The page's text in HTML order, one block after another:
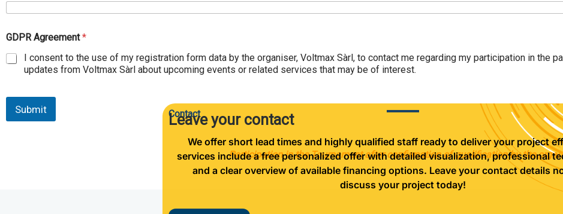
GDPR Agreement*
I consent to the use of my registration form data by the organiser, Voltmax Sàrl, to contact me regarding my participation in the
updates from Voltmax Sàrl about upcoming events or related services that may be of interest.
Submit
Participation in the Tournament after confirmation of qualification by the
Contact
Leave your contact
We offer short lead times and highly qualified staff ready to deliver your project
services include a free personalized offer with detailed visualization, professional
and a clear overview of available financing options. Leave your contact details
discuss your project today!